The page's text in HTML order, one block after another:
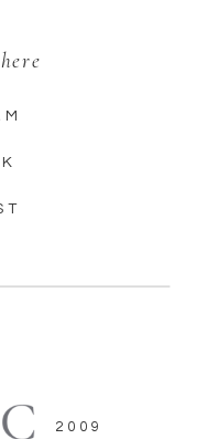
2009